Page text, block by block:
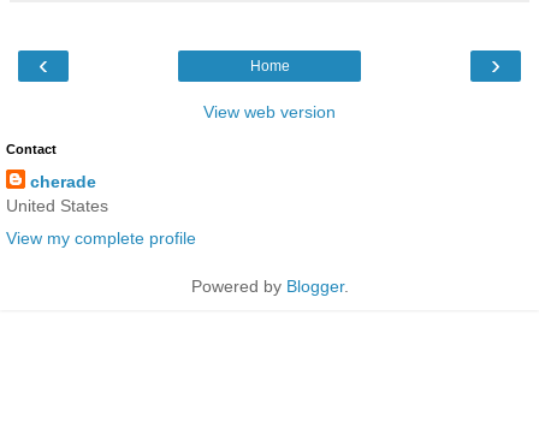
‹ ›
Home
View web version
Contact
cherade
United States
View my complete profile
Powered by Blogger.